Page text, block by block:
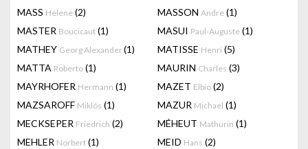
MASS Helene (2) MASSON Andre (1)
MASTER Boucicaut (1) MASUI Paul-Auguste (1)
MATHEY Georg Alexander(1) MATISSE Henri (5)
MATTA Roberto (1) MAURIN Charles (3)
MAYRHOFER Hermann (1) MAZET Elbio (2)
MAZSAROFF Miklós (1) MAZUR Michael (1)
MECKSEPER Friedrich (2) MÉHEUT Mathurin (1)
MEHLER Norbert (1) MEID Hans (2)